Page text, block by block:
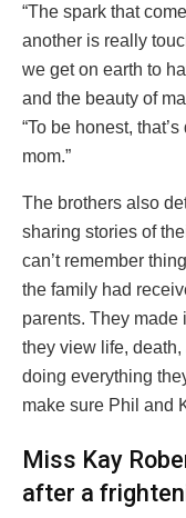
“The spark that
another is really
we get on earth to
and the beauty of
“To be honest,
mom.”
The brothers also
sharing stories of
can’t remember
the family had
parents. They made
they view life,
doing everything
make sure Phil and
Miss Kay
after a